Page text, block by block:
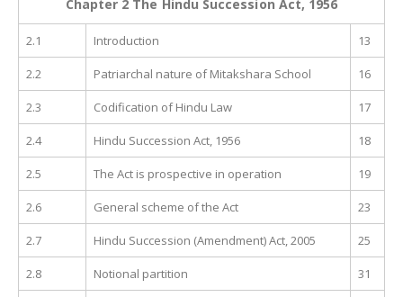
Chapter 2 The Hindu Succession Act, 1956
2.1 Introduction 13
2.2 Patriarchal nature of Mitakshara School 16
2.3 Codification of Hindu Law 17
2.4 Hindu Succession Act, 1956 18
2.5 The Act is prospective in operation 19
2.6 General scheme of the Act 23
2.7 Hindu Succession (Amendment) Act, 2005 25
2.8 Notional partition 31